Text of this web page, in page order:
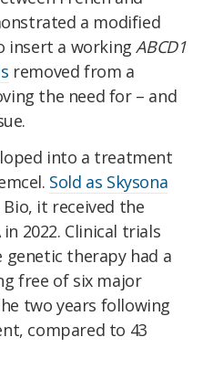
a modified
insert a workingABCD1
removed from a
the need for – and
into a treatment
Sold as Skysona
it received the
2022. Clinical trials
therapy had a
free of six major
two years following
compared to 43